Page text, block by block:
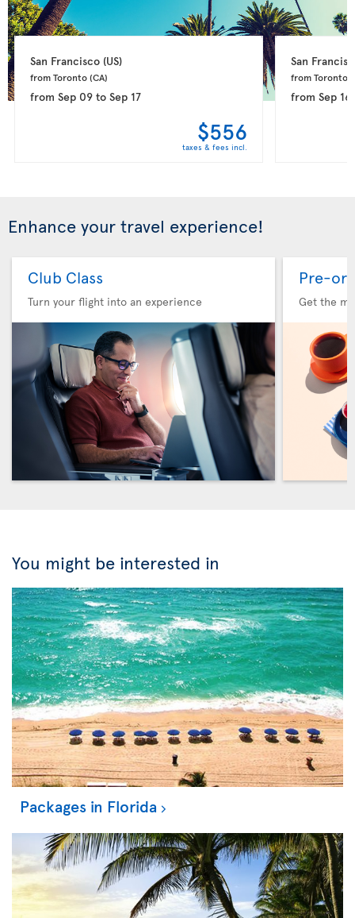
San Francisco (US)
from Toronto (CA)
from Sep 09to Sep 17
$556
taxes & fees incl.
San
from Toronto
from Sep 16
Enhance your travel experience!
Club Class
Turn your flight into an experience
Pre-
Get the
You might be interested in
Packages in Florida